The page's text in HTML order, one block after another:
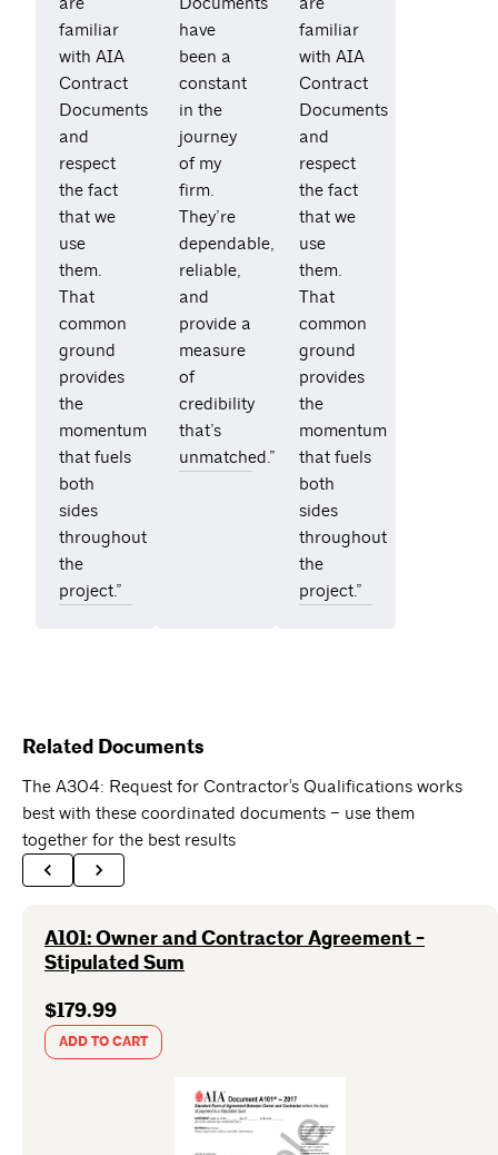
familiar
with AIA
Contract
Documents
and
respect
the fact
that we
use
them.
That
common
ground
provides
the
momentum
that fuels
both
sides
throughout
the
project.”
have
been a
constant
in the
journey
of my
firm.
They’re
dependable,
reliable,
and
provide a
measure
of
credibility
that’s
unmatched.”
familiar
with AIA
Contract
Documents
and
respect
the fact
that we
use
them.
That
common
ground
provides
the
momentum
that fuels
both
sides
throughout
the
project.”
Related Documents
The A304: Request for Contractor's Qualifications works
best with these coordinated documents – use them
together for the best results
A101: Owner and Contractor Agreement -
Stipulated Sum
$179.99
ADD TO CART